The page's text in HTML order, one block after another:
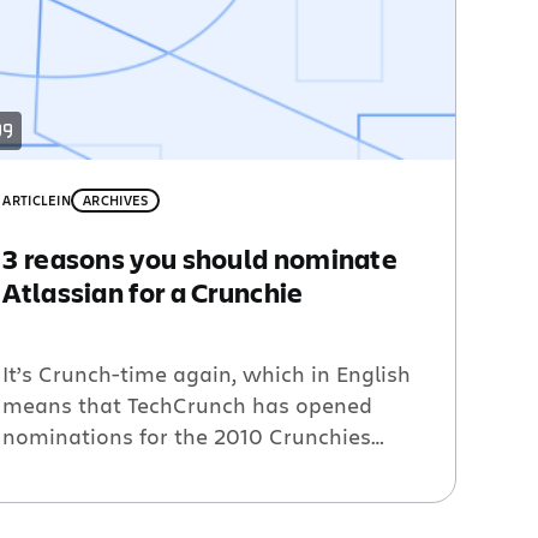
ARTICLEIN ARCHIVES
3 reasons you should nominate
Atlassian for a Crunchie
It’s Crunch-time again, which in English
means that TechCrunch has opened
nominations for the 2010 Crunchies
Friday, December 24, 2010 at midnight